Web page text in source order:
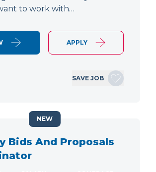
to work with…
APPLY
SAVE JOB
Bids And Proposals
NEW